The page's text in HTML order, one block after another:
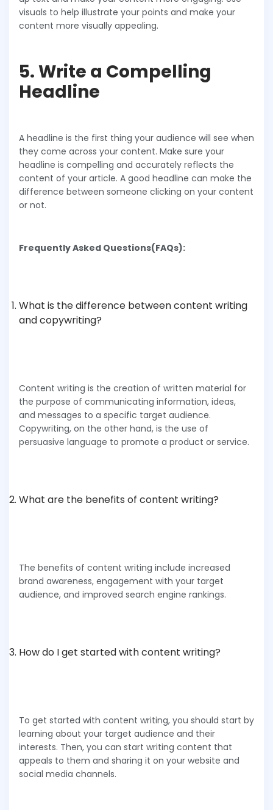
visuals to help illustrate your points and make your
content more visually appealing.
5. Write a Compelling
Headline
A headline is the first thing your audience will see when
they come across your content. Make sure your
headline is compelling and accurately reflects the
content of your article. A good headline can make the
difference between someone clicking on your content
or not.
Frequently Asked Questions(FAQs):
What is the difference between content writing
and copywriting?
Content writing is the creation of written material for
the purpose of communicating information, ideas,
and messages to a specific target audience.
Copywriting, on the other hand, is the use of
persuasive language to promote a product or service.
What are the benefits of content writing?
The benefits of content writing include increased
brand awareness, engagement with your target
audience, and improved search engine rankings.
How do I get started with content writing?
To get started with content writing, you should start by
learning about your target audience and their
interests. Then, you can start writing content that
appeals to them and sharing it on your website and
social media channels.